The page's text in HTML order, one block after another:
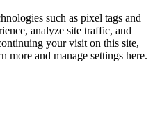
such as pixel tags and
analyze site traffic, and
your visit on this site,
more and manage settings here.